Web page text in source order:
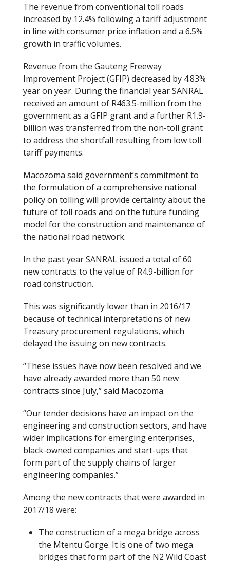
The revenue from conventional toll roads
increased by 12.4% following a tariff adjustment
in line with consumer price inflation and a 6.5%
growth in traffic volumes.
Revenue from the Gauteng Freeway
Improvement Project (GFIP) decreased by 4.83%
year on year. During the financial year SANRAL
received an amount of R463.5-million from the
government as a GFIP grant and a further R1.9-
billion was transferred from the non-toll grant
to address the shortfall resulting from low toll
tariff payments.
Macozoma said government’s commitment to
the formulation of a comprehensive national
policy on tolling will provide certainty about the
future of toll roads and on the future funding
model for the construction and maintenance of
the national road network.
In the past year SANRAL issued a total of 60
new contracts to the value of R4.9-billion for
road construction.
This was significantly lower than in 2016/17
because of technical interpretations of new
Treasury procurement regulations, which
delayed the issuing on new contracts.
“These issues have now been resolved and we
have already awarded more than 50 new
contracts since July,” said Macozoma.
“Our tender decisions have an impact on the
engineering and construction sectors, and have
wider implications for emerging enterprises,
black-owned companies and start-ups that
form part of the supply chains of larger
engineering companies.”
Among the new contracts that were awarded in
2017/18 were:
The construction of a mega bridge across
the Mtentu Gorge. It is one of two mega
bridges that form part of the N2 Wild Coast